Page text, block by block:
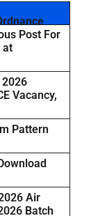
Post For
at
Vacancy,
Pattern
Air
Batch